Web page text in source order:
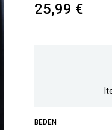
25,99 €
BEDEN